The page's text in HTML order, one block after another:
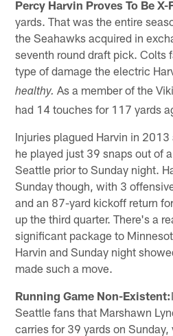
Percy Harvin Proves To Be X-
yards. That was the entire
the Seahawks acquired in
seventh round draft pick. Colts
type of damage the electric
healthy. As a member of the
had 14 touches for 117 yards
Injuries plagued Harvin in 2013
he played just 39 snaps out of
Seattle prior to Sunday night.
Sunday though, with 3
and an 87-yard kickoff return
up the third quarter. There's a
significant package to
Harvin and Sunday night
made such a move.
Running Game Non-Existent:
Seattle fans that Marshawn
carries for 39 yards on